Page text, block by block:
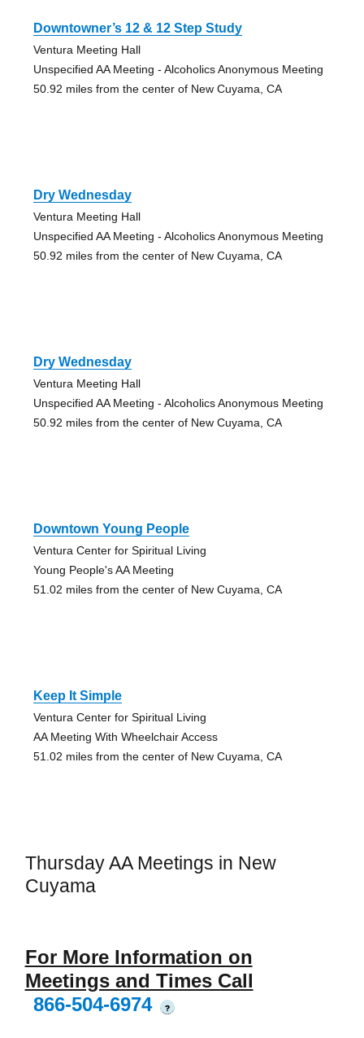
Downtowner’s 12 & 12 Step Study
Ventura Meeting Hall
Unspecified AA Meeting - Alcoholics Anonymous Meeting
50.92 miles from the center of New Cuyama, CA
Dry Wednesday
Ventura Meeting Hall
Unspecified AA Meeting - Alcoholics Anonymous Meeting
50.92 miles from the center of New Cuyama, CA
Dry Wednesday
Ventura Meeting Hall
Unspecified AA Meeting - Alcoholics Anonymous Meeting
50.92 miles from the center of New Cuyama, CA
Downtown Young People
Ventura Center for Spiritual Living
Young People's AA Meeting
51.02 miles from the center of New Cuyama, CA
Keep It Simple
Ventura Center for Spiritual Living
AA Meeting With Wheelchair Access
51.02 miles from the center of New Cuyama, CA
Thursday AA Meetings in New
Cuyama
For More Information on
Meetings and Times Call
866-504-6974
?